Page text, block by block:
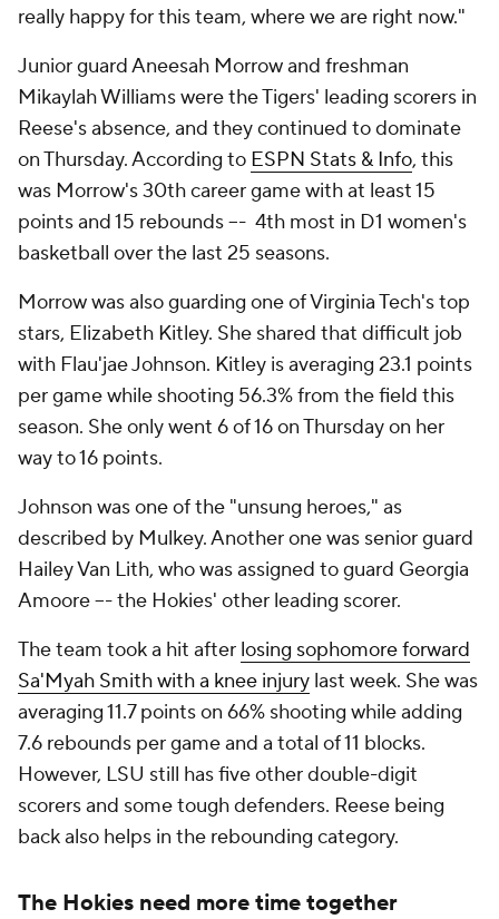
really happy for this team, where we are right now."
Junior guard Aneesah Morrow and freshman
Mikaylah Williams were the Tigers' leading scorers in
Reese's absence, and they continued to dominate
on Thursday. According to ESPN Stats & Info, this
was Morrow's 30th career game with at least 15
points and 15 rebounds –- 4th most in D1 women's
basketball over the last 25 seasons.
Morrow was also guarding one of Virginia Tech's top
stars, Elizabeth Kitley. She shared that difficult job
with Flau'jae Johnson. Kitley is averaging 23.1 points
per game while shooting 56.3% from the field this
season. She only went 6 of 16 on Thursday on her
way to 16 points.
Johnson was one of the "unsung heroes," as
described by Mulkey. Another one was senior guard
Hailey Van Lith, who was assigned to guard Georgia
Amoore –- the Hokies' other leading scorer.
The team took a hit after losing sophomore forward
Sa'Myah Smith with a knee injury last week. She was
averaging 11.7 points on 66% shooting while adding
7.6 rebounds per game and a total of 11 blocks.
However, LSU still has five other double-digit
scorers and some tough defenders. Reese being
back also helps in the rebounding category.
The Hokies need more time together